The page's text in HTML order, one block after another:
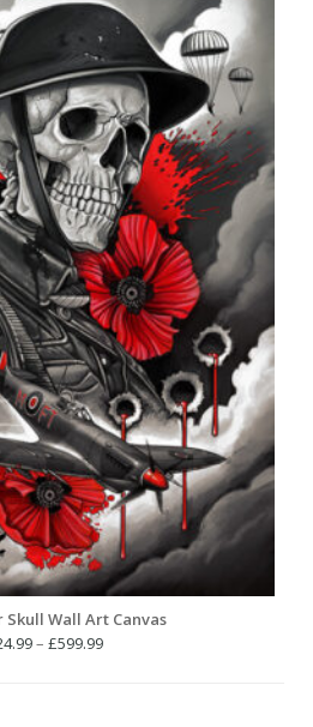
£599.99
Skull Wall Art Canvas
– £599.99Price